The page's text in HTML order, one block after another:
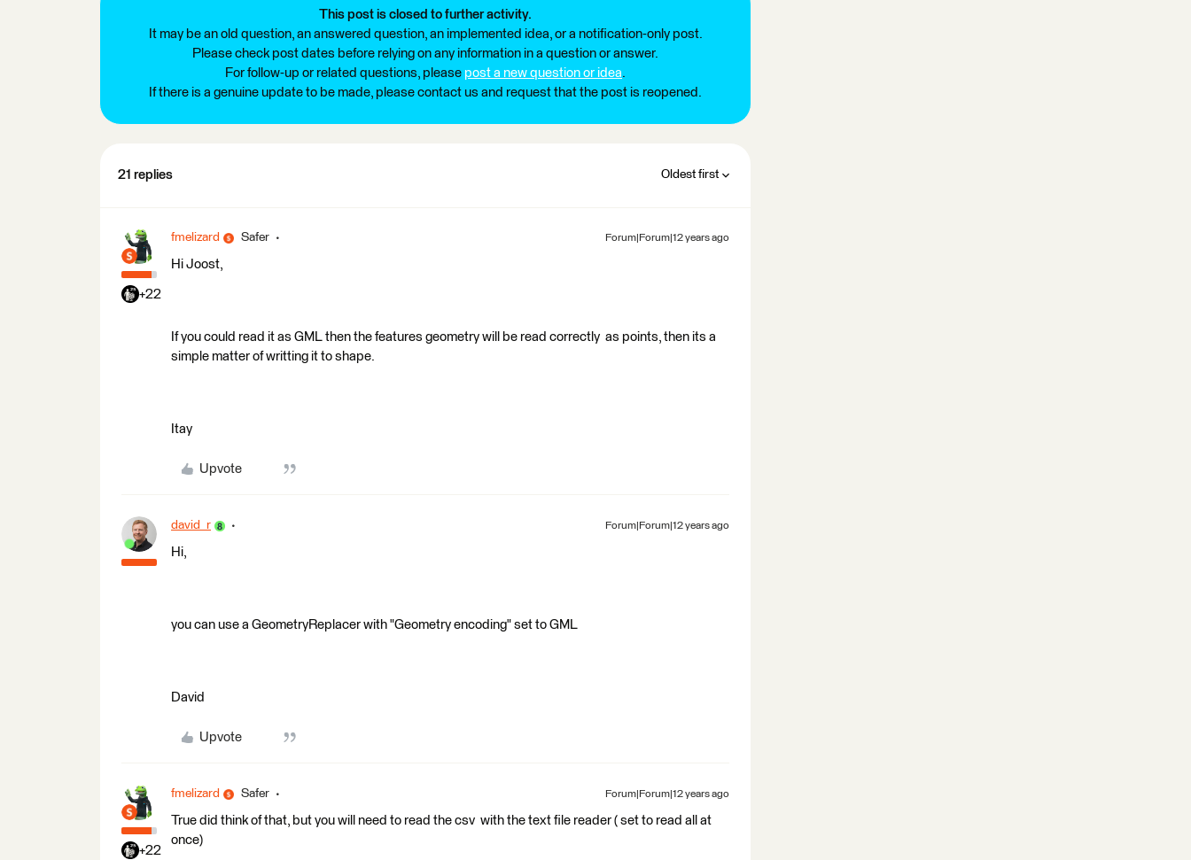
This post is closed to further activity.
It may be an old question, an answered question, an implemented idea, or a notification-only post.
Please check post dates before relying on any information in a question or answer.
For follow-up or related questions, please post a new question or idea.
If there is a genuine update to be made, please contact us and request that the post is reopened.
21 replies Oldest first
+22
fmelizard Safer Forum|Forum|12 years ago
Hi Joost,
If you could read it as GML then the features geometry will be read correctly as points, then its a
simple matter of writting it to shape.
Itay
Upvote
david_r Forum|Forum|12 years ago
Hi,
you can use a GeometryReplacer with "Geometry encoding" set to GML
David
Upvote
+22
fmelizard Safer Forum|Forum|12 years ago
True did think of that, but you will need to read the csv with the text file reader ( set to read all at
once)